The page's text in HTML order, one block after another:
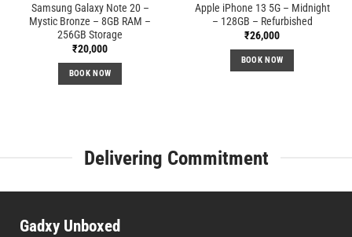
Samsung Galaxy Note 20 –
Mystic Bronze – 8GB RAM –
256GB Storage
₹20,000
BOOK NOW
Apple iPhone 13 5G – Midnight
– 128GB – Refurbished
₹26,000
BOOK NOW
Delivering Commitment
Gadxy Unboxed